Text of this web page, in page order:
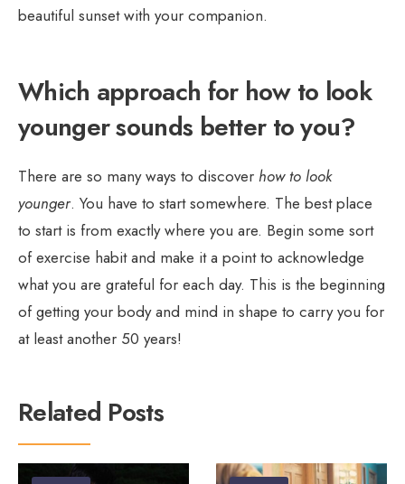
beautiful sunset with your companion.
Which approach for how to look
younger sounds better to you?
There are so many ways to discover how to look
younger. You have to start somewhere. The best place
to start is from exactly where you are. Begin some sort
of exercise habit and make it a point to acknowledge
what you are grateful for each day. This is the beginning
of getting your body and mind in shape to carry you for
at least another 50 years!
Related Posts